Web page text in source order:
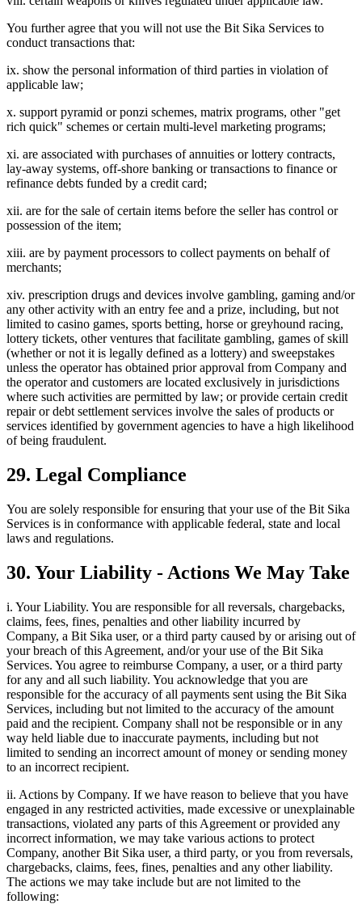
You further agree that you will not use the Bit Sika Services to
conduct transactions that:
ix. show the personal information of third parties in violation of
applicable law;
x. support pyramid or ponzi schemes, matrix programs, other "get
rich quick" schemes or certain multi-level marketing programs;
xi. are associated with purchases of annuities or lottery contracts,
lay-away systems, off-shore banking or transactions to finance or
refinance debts funded by a credit card;
xii. are for the sale of certain items before the seller has control or
possession of the item;
xiii. are by payment processors to collect payments on behalf of
merchants;
xiv. prescription drugs and devices involve gambling, gaming and/or
any other activity with an entry fee and a prize, including, but not
limited to casino games, sports betting, horse or greyhound racing,
lottery tickets, other ventures that facilitate gambling, games of skill
(whether or not it is legally defined as a lottery) and sweepstakes
unless the operator has obtained prior approval from Company and
the operator and customers are located exclusively in jurisdictions
where such activities are permitted by law; or provide certain credit
repair or debt settlement services involve the sales of products or
services identified by government agencies to have a high likelihood
of being fraudulent.
29. Legal Compliance
You are solely responsible for ensuring that your use of the Bit Sika
Services is in conformance with applicable federal, state and local
laws and regulations.
30. Your Liability - Actions We May Take
i. Your Liability. You are responsible for all reversals, chargebacks,
claims, fees, fines, penalties and other liability incurred by
Company, a Bit Sika user, or a third party caused by or arising out of
your breach of this Agreement, and/or your use of the Bit Sika
Services. You agree to reimburse Company, a user, or a third party
for any and all such liability. You acknowledge that you are
responsible for the accuracy of all payments sent using the Bit Sika
Services, including but not limited to the accuracy of the amount
paid and the recipient. Company shall not be responsible or in any
way held liable due to inaccurate payments, including but not
limited to sending an incorrect amount of money or sending money
to an incorrect recipient.
ii. Actions by Company. If we have reason to believe that you have
engaged in any restricted activities, made excessive or unexplainable
transactions, violated any parts of this Agreement or provided any
incorrect information, we may take various actions to protect
Company, another Bit Sika user, a third party, or you from reversals,
chargebacks, claims, fees, fines, penalties and any other liability.
The actions we may take include but are not limited to the
following: